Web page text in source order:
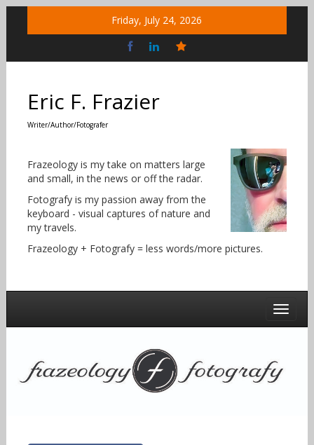
Friday, July 24, 2026
Social
Eric F. Frazier
Writer/Author/Fotografer
Frazeology is my take on matters large
and small, in the news or off the radar.
Fotografy is my passion away from the
keyboard - visual captures of nature and
my travels.
Frazeology + Fotografy = less words/more pictures.